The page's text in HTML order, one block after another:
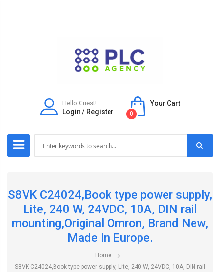
Hello Guest!
Login / Register
Your Cart
0
S8VK C24024,Book type power supply,
Lite, 240 W, 24VDC, 10A, DIN rail
mounting,Original Omron, Brand New,
Made in Europe.
Home
S8VK C24024,Book type power supply, Lite, 240 W, 24VDC, 10A, DIN rail